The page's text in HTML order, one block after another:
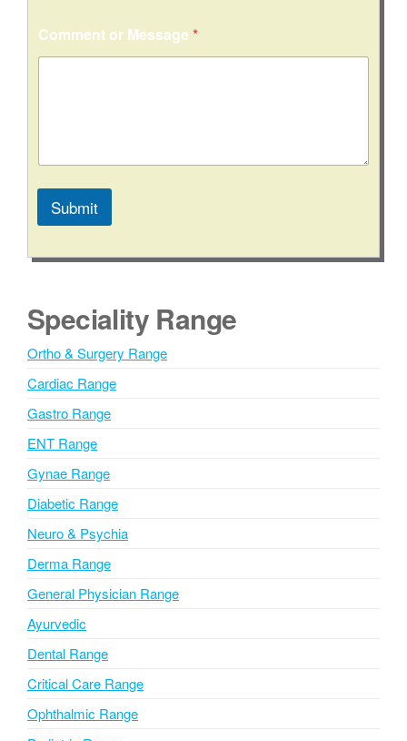
Comment or Message *
Submit
l
r
n
t
i
e
:
Speciality Range
Ortho & Surgery Range
Cardiac Range
Gastro Range
ENT Range
Gynae Range
Diabetic Range
Neuro & Psychia
Derma Range
General Physician Range
Ayurvedic
Dental Range
Critical Care Range
Ophthalmic Range